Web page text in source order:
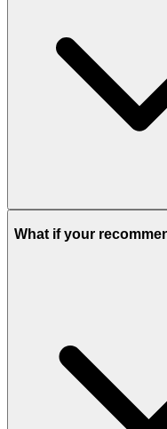
What if your